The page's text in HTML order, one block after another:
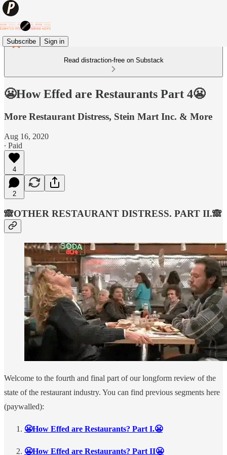
Subscribe Sign in
Read distraction-free on Substack
😬How Effed are Restaurants Part 4😬
More Restaurant Distress, Stein Mart Inc. & More
Aug 16, 2020
∙ Paid
4
2
🙈OTHER RESTAURANT DISTRESS. PART II.🙈
Welcome to the fourth and final part of our longform review of the
state of the restaurant industry. You can find previous segments here
(paywalled):
😬How Effed are Restaurants? Part I.😬
😬How Effed are Restaurants? Part II😬